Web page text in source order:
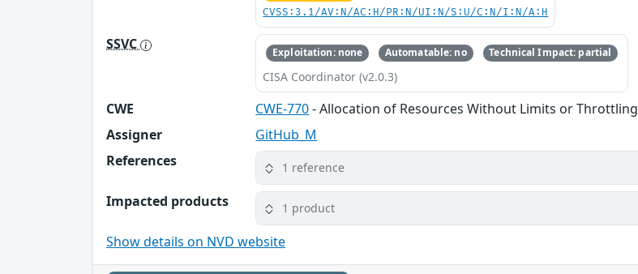
CVSS:3.1/AV:N/AC:H/PR:N/UI:N/S:U/C:N/I:N/A:H
SSVC Exploitation: none Automatable: no Technical Impact: partial
CISA Coordinator (v2.0.3)
CWE CWE-770- Allocation of Resources Without Limits or Throttling
Assigner
GitHub_M
References
1 reference
Impacted products 1 product
Show details on NVD website